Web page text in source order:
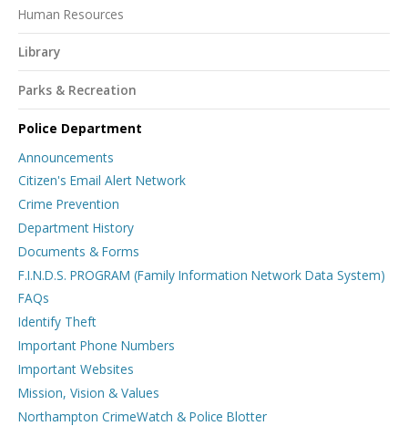
Human Resources
Library
Parks & Recreation
Police Department
Announcements
Citizen's Email Alert Network
Crime Prevention
Department History
Documents & Forms
F.I.N.D.S. PROGRAM (Family Information Network Data System)
FAQs
Identify Theft
Important Phone Numbers
Important Websites
Mission, Vision & Values
Northampton CrimeWatch & Police Blotter